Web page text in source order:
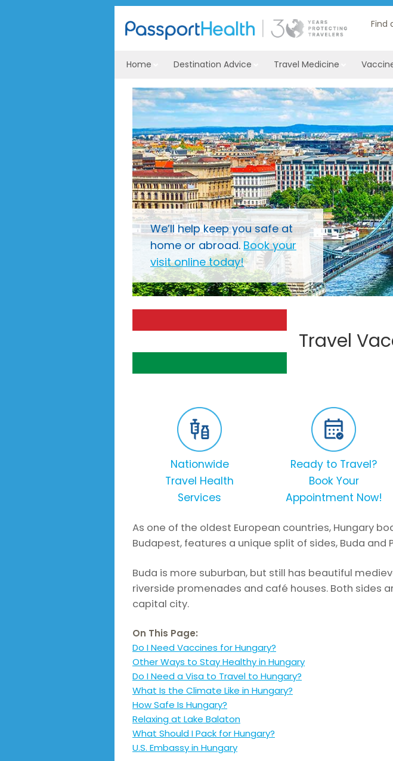
Find
Home Destination Advice Travel Medicine
We’ll help keep you safe at
home or abroad. Book your
visit online today!
Travel
Nationwide
Travel Health
Services
Ready to Travel?
Book Your
Appointment Now!
As one of the oldest European countries, Hungary
Budapest, features a unique split of sides, Buda and
Buda is more suburban, but still has beautiful
riverside promenades and café houses. Both sides
capital city.
On This Page:
Do I Need Vaccines for Hungary?
Other Ways to Stay Healthy in Hungary
Do I Need a Visa to Travel to Hungary?
What Is the Climate Like in Hungary?
How Safe Is Hungary?
Relaxing at Lake Balaton
What Should I Pack for Hungary?
U.S. Embassy in Hungary